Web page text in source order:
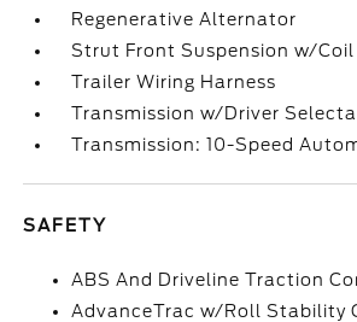
Regenerative Alternator
Strut Front Suspension w/Coil
Trailer Wiring Harness
Transmission w/Driver
Transmission: 10-Speed
SAFETY
ABS And Driveline Traction
AdvanceTrac w/Roll Stability